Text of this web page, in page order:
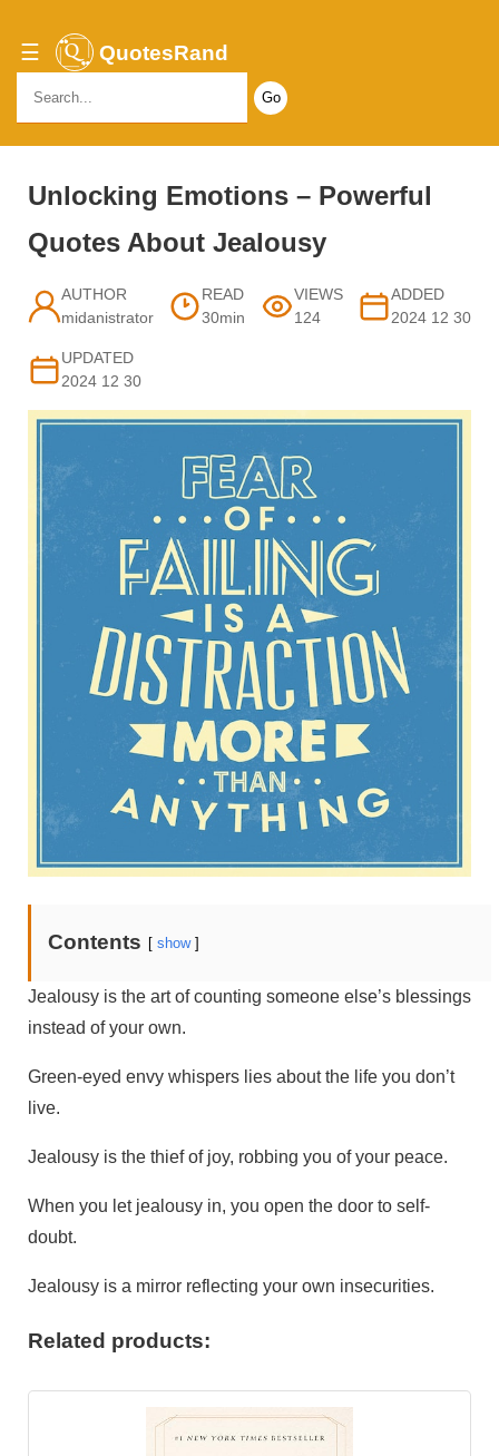
☰ QuotesRand
Search
Unlocking Emotions – Powerful
Quotes About Jealousy
AUTHOR
midanistrator
READ
30min
VIEWS
124
ADDED
2024 12 30
UPDATED
2024 12 30
Contents [ show ]
Jealousy is the art of counting someone else’s blessings
instead of your own.
Green-eyed envy whispers lies about the life you don’t
live.
Jealousy is the thief of joy, robbing you of your peace.
When you let jealousy in, you open the door to self-
doubt.
Jealousy is a mirror reflecting your own insecurities.
Related products: